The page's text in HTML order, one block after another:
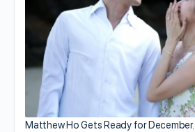
Matthew Ho Gets Ready for December…